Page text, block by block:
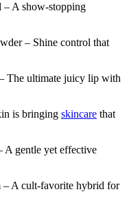
A show-stopping
– Shine control that
The ultimate juicy lip with
is bringing skincare that
A gentle yet effective
– A cult-favorite hybrid for